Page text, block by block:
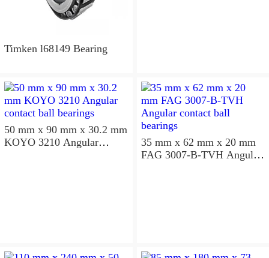
Timken l68149 Bearing
50 mm x 90 mm x 30.2 mm
KOYO 3210 Angular
35 mm x 62 mm x 20 mm
FAG 3007-B-TVH Angular